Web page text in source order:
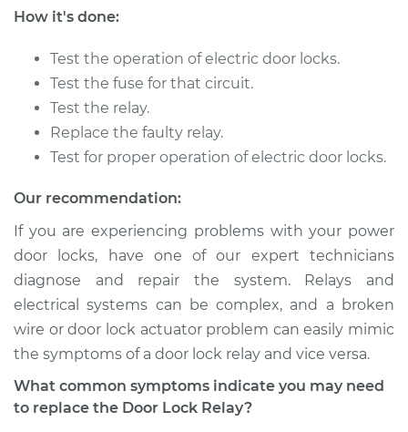
Replacement
Estimate
Shop/Dealer Price $205.79 $273.76
2009 Mitsubishi
Outlander
L4-2.4L
Service type
Car Door Lock Relay
Replacement
Estimate $263.47
How it's done:
Test the operation of electric door locks.
Test the fuse for that circuit.
Test the relay.
Replace the faulty relay.
Test for proper operation of electric door locks.
Our recommendation:
If you are experiencing problems with your power
door locks, have one of our expert technicians
diagnose and repair the system. Relays and
electrical systems can be complex, and a broken
wire or door lock actuator problem can easily mimic
the symptoms of a door lock relay and vice versa.
What common symptoms indicate you may need
to replace the Door Lock Relay?